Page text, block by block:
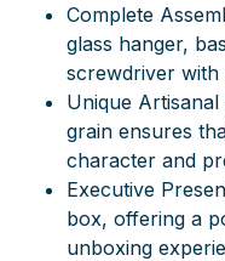
Complete
glass hanger,
screwdriver with
Unique
grain ensures
character and
Executive
box, offering a
unboxing